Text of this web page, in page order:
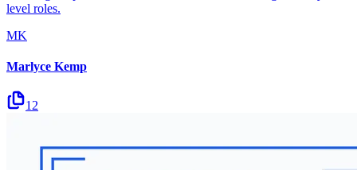
level roles.
MK
Marlyce Kemp
12